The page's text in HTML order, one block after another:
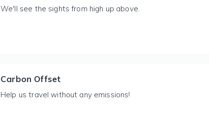
We'll see the sights from high up above.
Carbon Offset
Help us travel without any emissions!